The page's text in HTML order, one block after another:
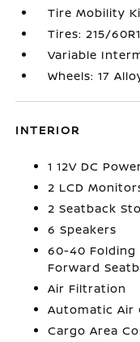
Tire Mobility
Tires: 215/
Variable
Wheels: 17
INTERIOR
1 12V DC
2 LCD
2 Seatback
6 Speakers
60-40 Folding
Forward
Air Filtration
Automatic Air
Cargo Area